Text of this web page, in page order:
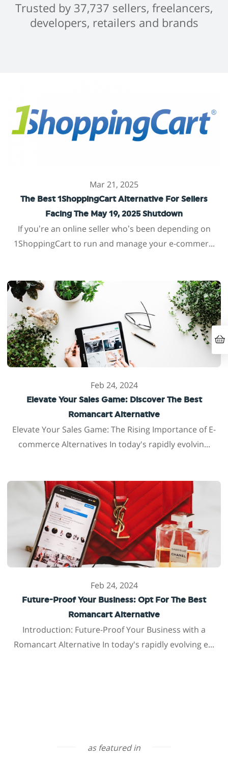
Trusted by 37,737 sellers, freelancers,
developers, retailers and brands
Mar 21, 2025
The Best 1ShoppingCart Alternative For Sellers
Facing The May 19, 2025 Shutdown
If you’re an online seller who’s been depending on
1ShoppingCart to run and manage your e-commer...
Feb 24, 2024
Elevate Your Sales Game: Discover The Best
Romancart Alternative
Elevate Your Sales Game: The Rising Importance of E-
commerce Alternatives In today's rapidly evolvin...
Feb 24, 2024
Future-Proof Your Business: Opt For The Best
Romancart Alternative
Introduction: Future-Proof Your Business with a
Romancart Alternative In today's rapidly evolving e...
as featured in